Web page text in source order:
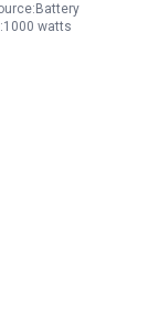
watts